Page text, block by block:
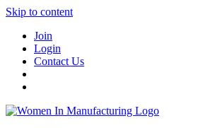
Skip to content
Join
Login
Contact Us